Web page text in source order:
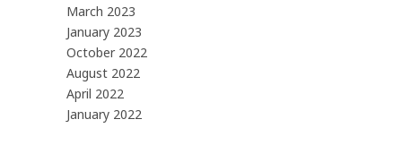
March 2023
January 2023
October 2022
August 2022
April 2022
January 2022